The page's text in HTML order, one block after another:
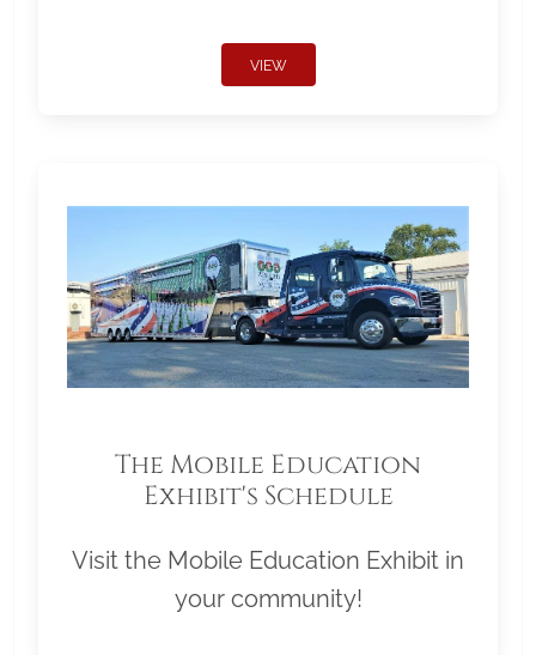
VIEW
The Mobile Education
Exhibit's Schedule
Visit the Mobile Education Exhibit in
your community!